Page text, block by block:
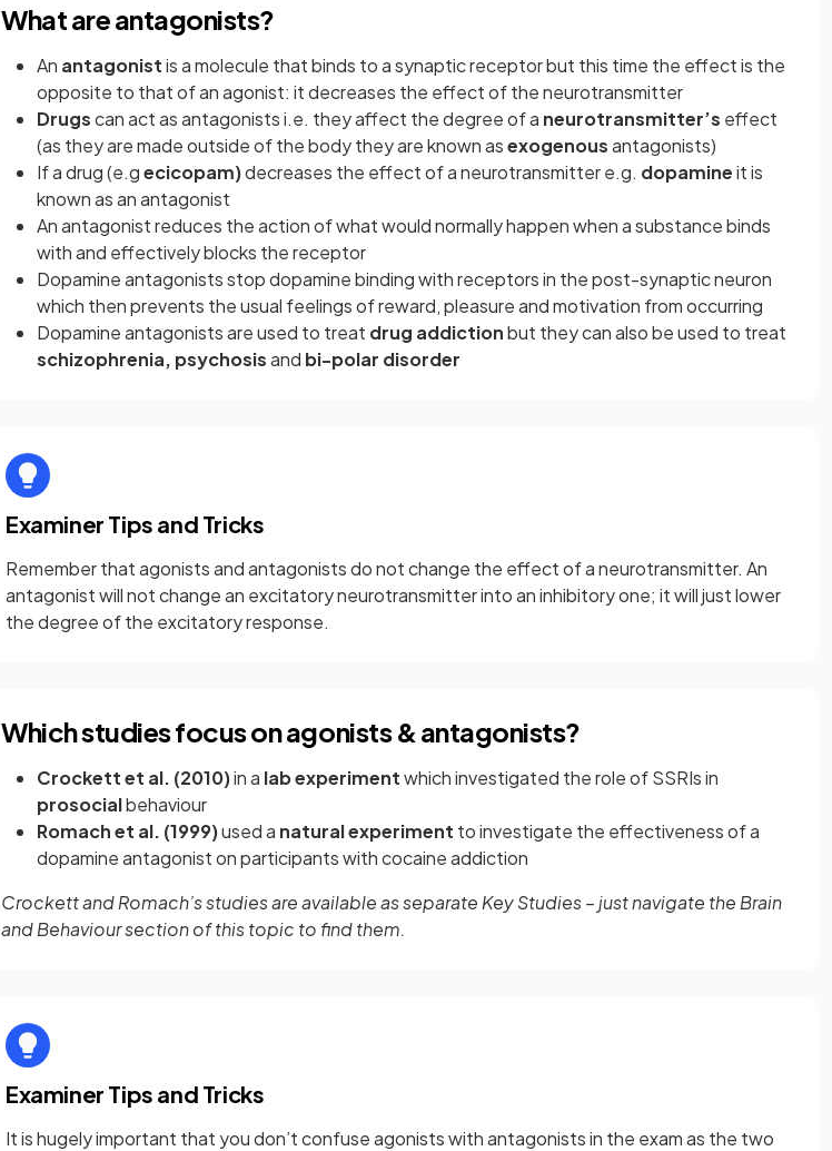
What are antagonists?
An antagonistis a molecule that binds to a synaptic receptor but this time the effect is the
opposite to that of an agonist: it decreases the effect of the neurotransmitter
Drugscan act as antagonists i.e. they affect the degree of a neurotransmitter’s effect
(as they are made outside of the body they are known asexogenousantagonists)
If a drug (e.gecicopam)decreases the effect of a neurotransmitter e.g. dopamineit is
known as an antagonist
An antagonist reduces the action of what would normally happen when a substance binds
with and effectively blocks the receptor
Dopamine antagonists stop dopamine binding with receptors in the post-synaptic neuron
which then prevents the usual feelings of reward, pleasure and motivation from occurring
Dopamine antagonists are used to treat drug addictionbut they can also be used to treat
schizophrenia, psychosisand bi-polar disorder
Examiner Tips and Tricks
Remember that agonists and antagonists do not change the effect of a neurotransmitter. An
antagonist will not change an excitatory neurotransmitter into an inhibitory one; it will just lower
the degree of the excitatory response.
Which studies focus on agonists & antagonists?
Crockett et al. (2010)in a lab experimentwhich investigated the role of SSRIs in
prosocialbehaviour
Romach et al. (1999)used a natural experiment to investigate the effectiveness of a
dopamine antagonist on participants with cocaine addiction
Crockett and Romach’s studies are available as separate Key Studies – just navigate the Brain
and Behaviour section of this topic to find them.
Examiner Tips and Tricks
It is hugely important that you don’t confuse agonists with antagonists in the exam as the two